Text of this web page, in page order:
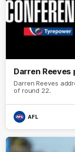
Darren
Darren Reeves
of round 22.
AFL